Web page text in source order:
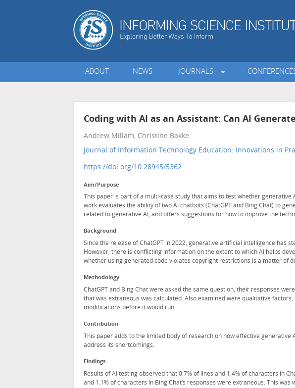
ABOUT NEWS JOURNALS
Coding with AI as an Assistant: Can AI
Andrew Millam, Christine Bakke
Journal of Information Technology Education: Innovations in
https://doi.org/10.28945/5362
Aim/Purpose
This paper is part of a multi-case study that aims to test whether
work evaluates the ability of two AI chatbots (ChatGPT and Bing Chat) to
related to generative AI, and offers suggestions for how to improve the
Background
Since the release of ChatGPT in 2022, generative artificial intelligence has
However, there is conflicting information on the extent to which AI helps
whether using generated code violates copyright restrictions is a matter of
Methodology
ChatGPT and Bing Chat were asked the same question, their responses
that was extraneous was calculated. Also examined were qualitative
modifications before it would run.
Contribution
This paper adds to the limited body of research on how effective
address its shortcomings.
Findings
Results of AI testing observed that 0.7% of lines and 1.4% of characters in
and 1.1% of characters in Bing Chat’s responses were extraneous. This